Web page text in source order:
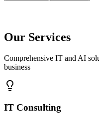
Our Services
Comprehensive IT and AI
business
IT Consulting